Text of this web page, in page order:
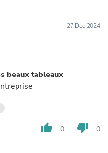
27 Dec 2024
beaux tableaux
thumb_up 0 thumb_down 0